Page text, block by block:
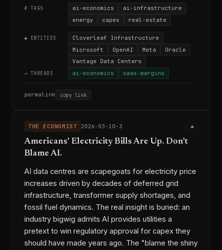
# TAGS ai-economics
ai-infrastructure
energy
capex real-estate
◆ ENTITIES
Cloverleaf Infrastructure
Microsoft
OpenAI Meta
Oracle
Vantage Data Centers
→ THREADS ai-economics saas-margins
permalink copy link
THE ECONOMIST 2026-03-10-3
Americans' Electricity Bills Are Up. Don't
Blame AI.
AI data centres are scapegoats for electricity price
increases driven by decades of deferred grid
infrastructure, transformer supply shortages, and
fossil fuel dynamics. The real insight is buried: an
industry bigwig admits AI provides utilities a
pretext to win regulatory approval for capex they
should have made years ago. The "blame the shiny